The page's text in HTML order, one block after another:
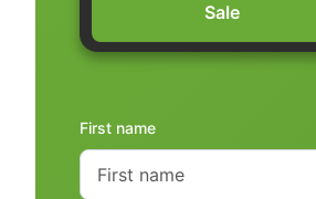
Sale
First name